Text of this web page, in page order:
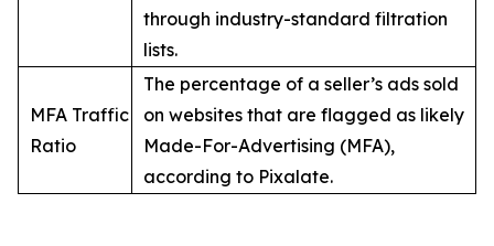
through industry-standard filtration
lists.
MFA Traffic
Ratio
The percentage of a seller’s ads sold
on websites that are flagged as likely
Made-For-Advertising (MFA),
according to Pixalate.